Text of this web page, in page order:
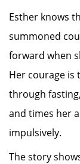
Esther knows
summoned
forward when
Her courage is
through
and times her
impulsively.
The story